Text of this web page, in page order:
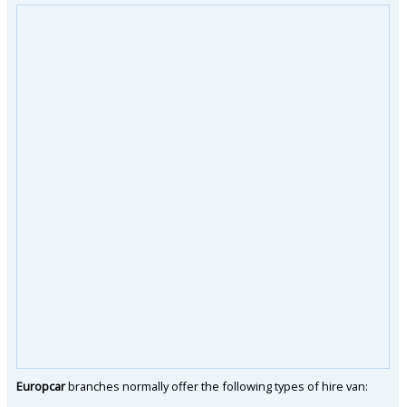
Europcarbranches normally offer the following types of hire van: